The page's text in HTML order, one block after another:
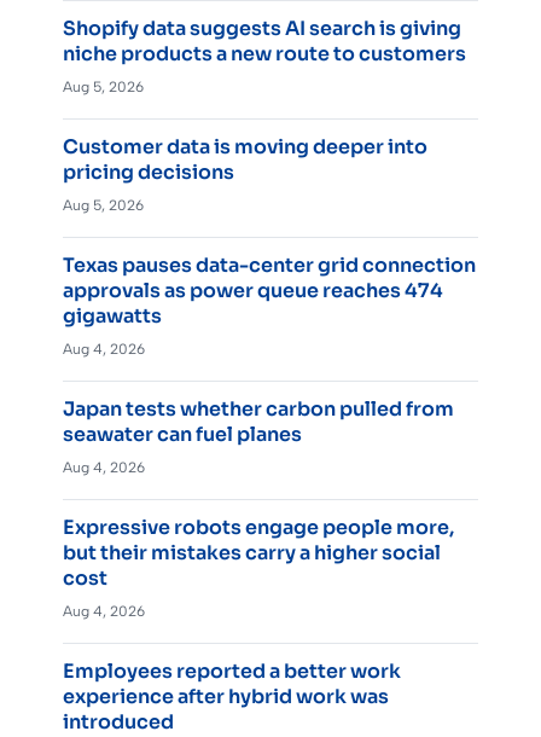
Shopify data suggests AI search is giving
niche products a new route to customers
Aug 5, 2026
Customer data is moving deeper into
pricing decisions
Aug 5, 2026
Texas pauses data-center grid connection
approvals as power queue reaches 474
gigawatts
Aug 4, 2026
Japan tests whether carbon pulled from
seawater can fuel planes
Aug 4, 2026
Expressive robots engage people more,
but their mistakes carry a higher social
cost
Aug 4, 2026
Employees reported a better work
experience after hybrid work was
introduced